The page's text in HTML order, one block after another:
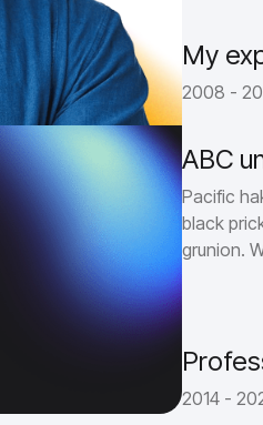
My
2008 -
ABC
Pacific
black
grunion.
2014 -